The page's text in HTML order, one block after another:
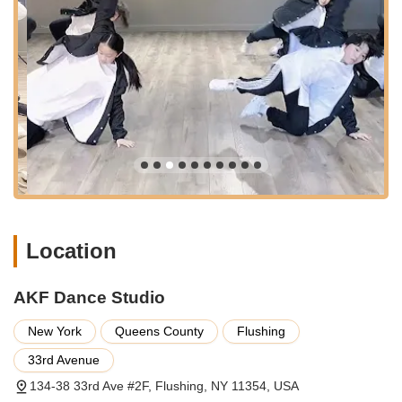
York City can sometimes be a consideration, the Flushing area
typically offers street parking options and public parking
facilities within a reasonable distance. The central and well-
connected nature of AKF Dance Studio's location minimizes
travel hassles, allowing students to focus their energy on their
dance lessons rather than the logistics of getting to the studio.
This strategic placement reinforces AKF Dance Studio as a
truly local and accessible destination for dance education in
New York.
AKF Dance Studio offers a dynamic and varied range of
comprehensive training while fostering a love for movement
Diverse Dance Styles: AKF Dance Studio specializes in
style for every passion. Their core offerings include:
Jazz: Classic and technical, focusing on precision,
rhythm, and expressive movement.
Hip-Hop: Energetic and freestyle-oriented,
Location
AKF Dance Studio
New York Queens County
Flushing
33rd Avenue
134-38 33rd Ave #2F, Flushing, NY 11354, USA